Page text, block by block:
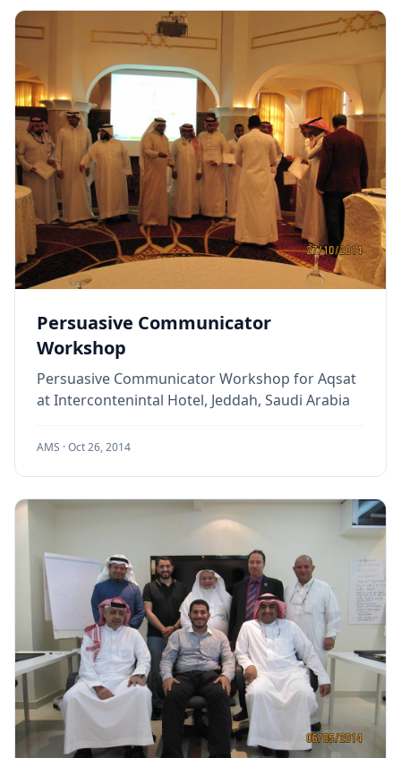
Persuasive Communicator
Workshop
Persuasive Communicator Workshop for Aqsat
at Intercontenintal Hotel, Jeddah, Saudi Arabia
AMS ·Oct 26, 2014